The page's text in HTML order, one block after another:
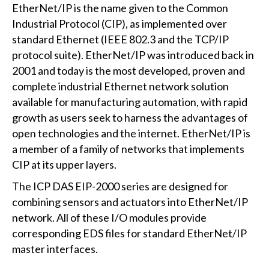
EtherNet/IP is the name given to the Common
Industrial Protocol (CIP), as implemented over
standard Ethernet (IEEE 802.3 and the TCP/IP
protocol suite). EtherNet/IP was introduced back in
2001 and today is the most developed, proven and
complete industrial Ethernet network solution
available for manufacturing automation, with rapid
growth as users seek to harness the advantages of
open technologies and the internet. EtherNet/IP is
a member of a family of networks that implements
CIP at its upper layers.
The ICP DAS EIP-2000 series are designed for
combining sensors and actuators into EtherNet/IP
network. All of these I/O modules provide
corresponding EDS files for standard EtherNet/IP
master interfaces.